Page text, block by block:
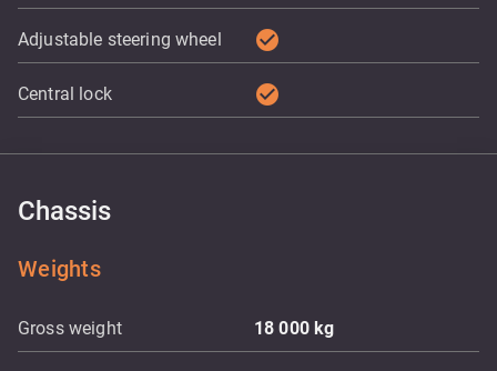
Adjustable steering wheel check_circle
Central lock check_circle
Chassis
Weights
Gross weight 18 000kg